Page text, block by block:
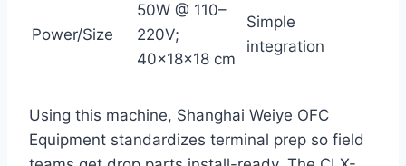
Power/Size
50W @ 110–
220V;
40×18×18 cm
Simple
integration
Using this machine, Shanghai Weiye OFC
Equipment standardizes terminal prep so field